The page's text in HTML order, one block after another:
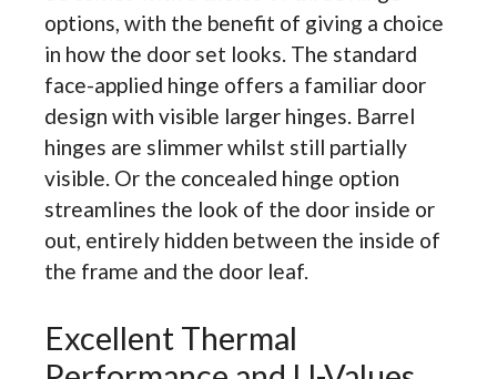
options, with the benefit of giving a choice
in how the door set looks. The standard
face-applied hinge offers a familiar door
design with visible larger hinges. Barrel
hinges are slimmer whilst still partially
visible. Or the concealed hinge option
streamlines the look of the door inside or
out, entirely hidden between the inside of
the frame and the door leaf.
Excellent Thermal